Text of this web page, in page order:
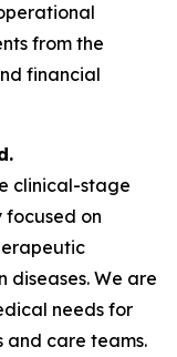
from the
financial
clinical-stage
on
We are
needs for
and care teams.